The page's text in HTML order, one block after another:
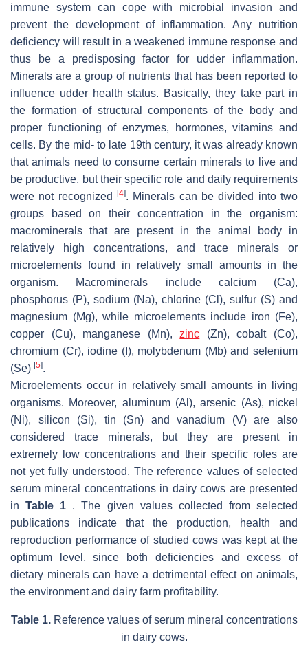
immune system can cope with microbial invasion and
prevent the development of inflammation. Any nutrition
deficiency will result in a weakened immune response and
thus be a predisposing factor for udder inflammation.
Minerals are a group of nutrients that has been reported to
influence udder health status. Basically, they take part in
the formation of structural components of the body and
proper functioning of enzymes, hormones, vitamins and
cells. By the mid- to late 19th century, it was already known
that animals need to consume certain minerals to live and
be productive, but their specific role and daily requirements
were not recognized
[4]. Minerals can be divided into two
groups based on their concentration in the organism:
macrominerals that are present in the animal body in
relatively high concentrations, and trace minerals or
microelements found in relatively small amounts in the
organism. Macrominerals include calcium (Ca),
phosphorus (P), sodium (Na), chlorine (Cl), sulfur (S) and
magnesium (Mg), while microelements include iron (Fe),
copper (Cu), manganese (Mn),zinc (Zn), cobalt (Co),
chromium (Cr), iodine (I), molybdenum (Mb) and selenium
(Se) [5].
Microelements occur in relatively small amounts in living
organisms. Moreover, aluminum (Al), arsenic (As), nickel
(Ni), silicon (Si), tin (Sn) and vanadium (V) are also
considered trace minerals, but they are present in
extremely low concentrations and their specific roles are
not yet fully understood. The reference values of selected
serum mineral concentrations in dairy cows are presented
inTable 1 . The given values collected from selected
publications indicate that the production, health and
reproduction performance of studied cows was kept at the
optimum level, since both deficiencies and excess of
dietary minerals can have a detrimental effect on animals,
the environment and dairy farm profitability.
Table 1.Reference values of serum mineral concentrations
in dairy cows.